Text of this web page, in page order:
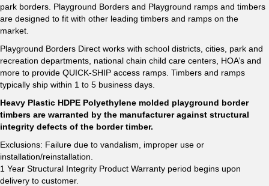
park borders. Playground Borders and Playground ramps and timbers
are designed to fit with other leading timbers and ramps on the
market.
Playground Borders Direct works with school districts, cities, park and
recreation departments, national chain child care centers, HOA’s and
more to provide QUICK-SHIP access ramps. Timbers and ramps
typically ship within 1 to 5 business days.
Heavy Plastic HDPE Polyethylene molded playground border
timbers are warranted by the manufacturer against structural
integrity defects of the border timber.
Exclusions: Failure due to vandalism, improper use or
installation/reinstallation.
1 Year Structural Integrity Product Warranty period begins upon
delivery to customer.